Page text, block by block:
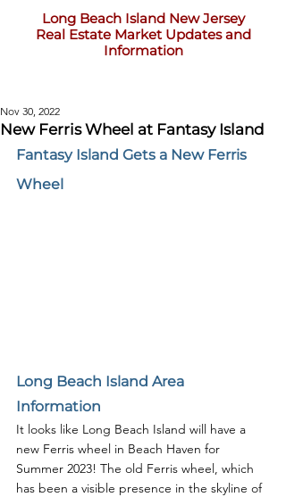
Long Beach Island New Jersey
Real Estate Market Updates and
Information
New Ferris Wheel at Fantasy Island
Nov 30, 2022
Fantasy Island Gets a New Ferris
Wheel
Long Beach Island Area
Information
It looks like Long Beach Island will have a
new Ferris wheel in Beach Haven for
Summer 2023! The old Ferris wheel, which
has been a visible presence in the skyline of